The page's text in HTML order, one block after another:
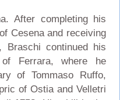
After completing his
Cesena and receiving
Braschi continued his
Ferrara, where he
of Tommaso Ruffo,
of Ostia and Velletri